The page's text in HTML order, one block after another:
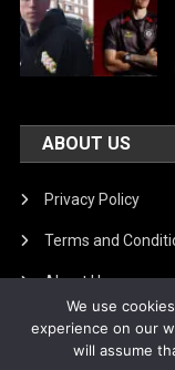
ABOUT US
Privacy Policy
Terms and
About Us
DMCA Removal
We use
experience on our
will assume